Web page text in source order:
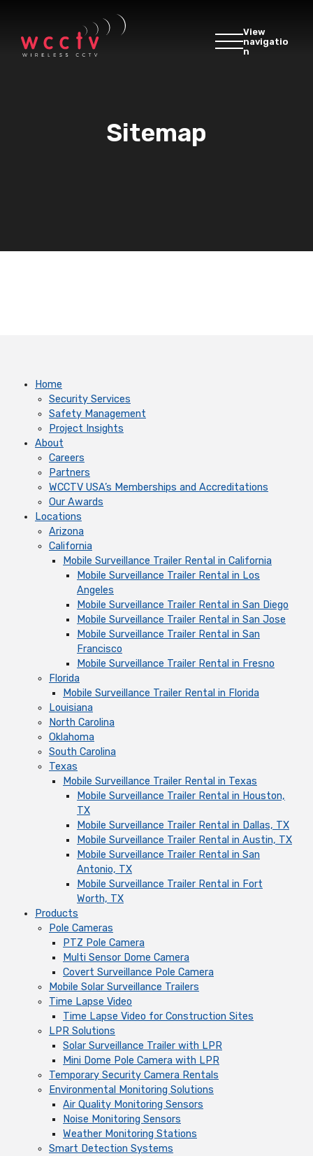
View
navigatio
n
Sitemap
Home
Security Services
Safety Management
Project Insights
About
Careers
Partners
WCCTV USA’s Memberships and Accreditations
Our Awards
Locations
Arizona
California
Mobile Surveillance Trailer Rental in California
Mobile Surveillance Trailer Rental in Los
Angeles
Mobile Surveillance Trailer Rental in San Diego
Mobile Surveillance Trailer Rental in San Jose
Mobile Surveillance Trailer Rental in San
Francisco
Mobile Surveillance Trailer Rental in Fresno
Florida
Mobile Surveillance Trailer Rental in Florida
Louisiana
North Carolina
Oklahoma
South Carolina
Texas
Mobile Surveillance Trailer Rental in Texas
Mobile Surveillance Trailer Rental in Houston,
TX
Mobile Surveillance Trailer Rental in Dallas, TX
Mobile Surveillance Trailer Rental in Austin, TX
Mobile Surveillance Trailer Rental in San
Antonio, TX
Mobile Surveillance Trailer Rental in Fort
Worth, TX
Products
Pole Cameras
PTZ Pole Camera
Multi Sensor Dome Camera
Covert Surveillance Pole Camera
Mobile Solar Surveillance Trailers
Time Lapse Video
Time Lapse Video for Construction Sites
LPR Solutions
Solar Surveillance Trailer with LPR
Mini Dome Pole Camera with LPR
Temporary Security Camera Rentals
Environmental Monitoring Solutions
Air Quality Monitoring Sensors
Noise Monitoring Sensors
Weather Monitoring Stations
Smart Detection Systems